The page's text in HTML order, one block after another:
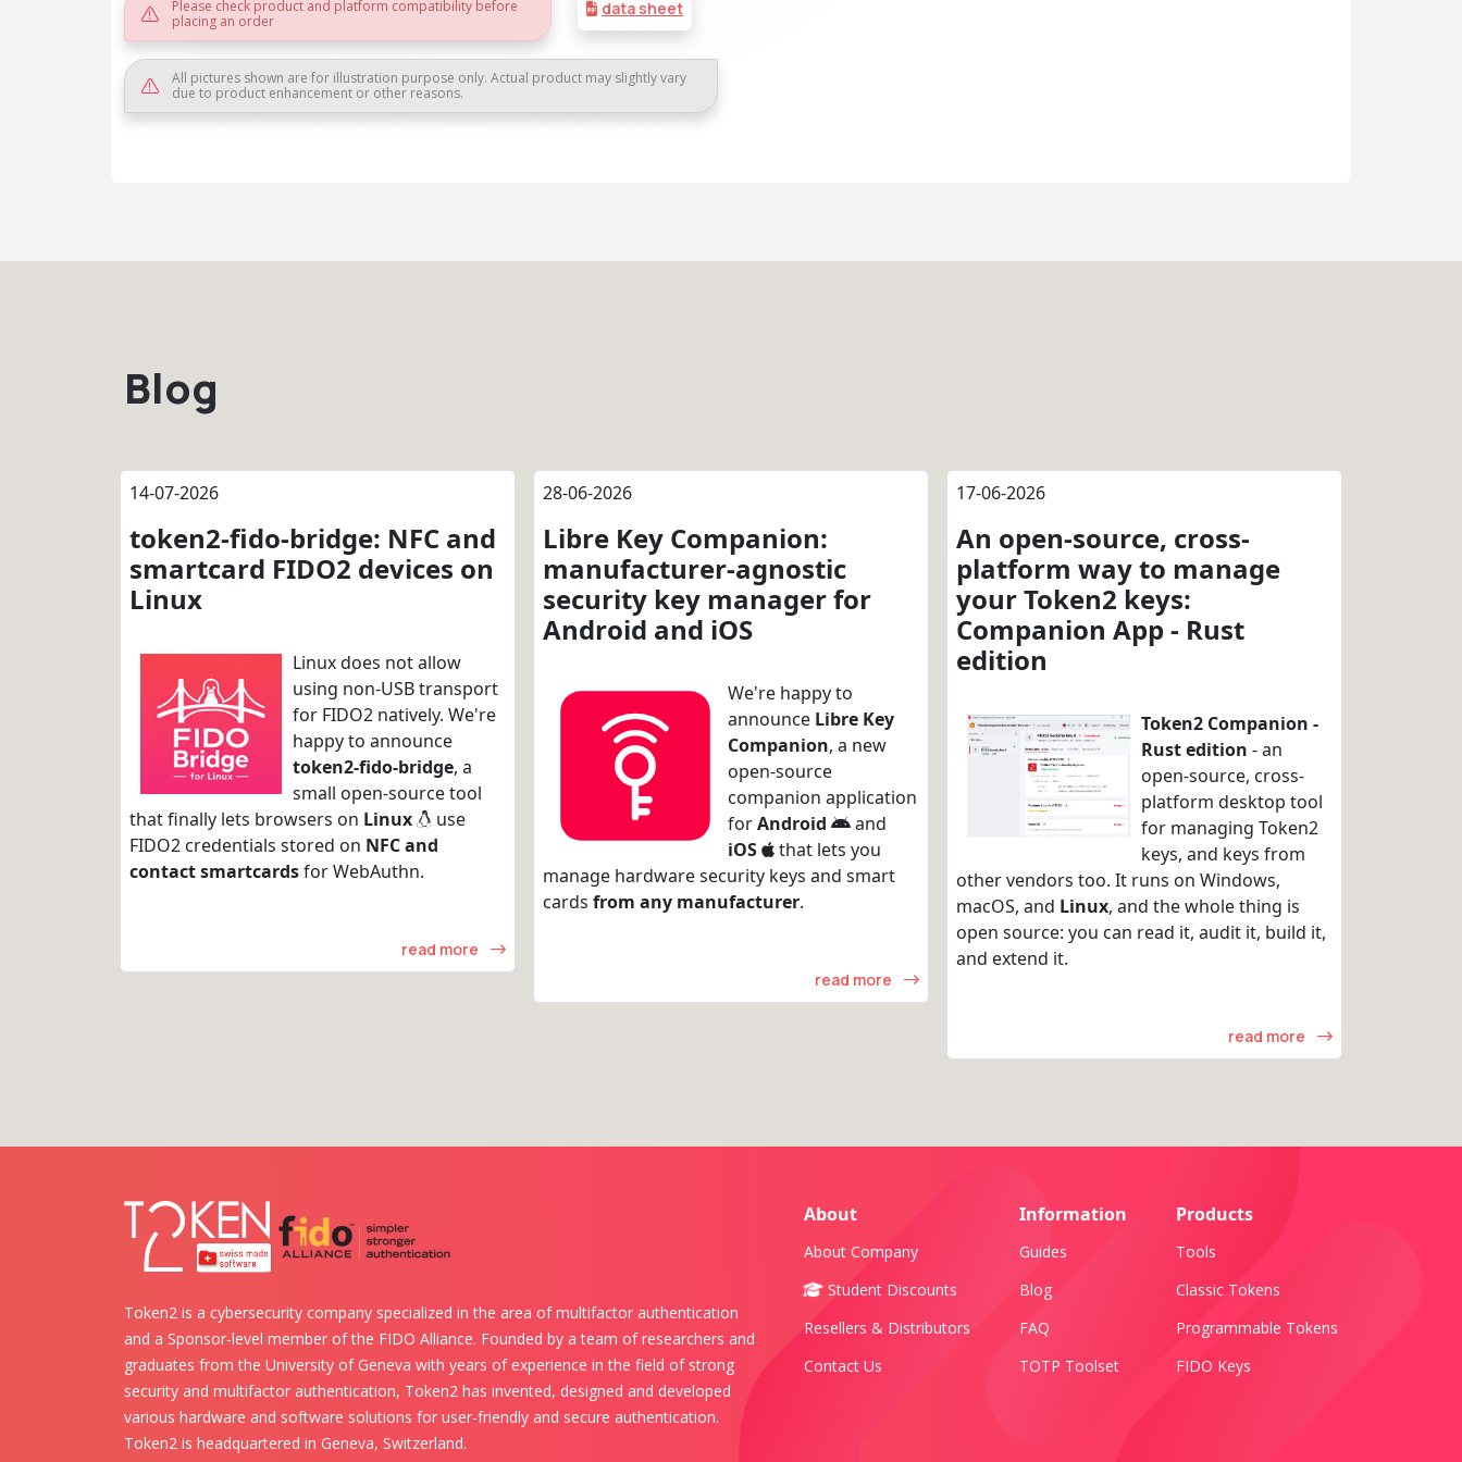
data sheet
Please check product and platform compatibility before
placing an order
All pictures shown are for illustration purpose only. Actual product may slightly vary
due to product enhancement or other reasons.
Blog
14-07-2026
token2-fido-bridge: NFC and
smartcard FIDO2 devices on
Linux
Linux does not allow
using non-USB transport
for FIDO2 natively. We're
happy to announce
token2-fido-bridge, a
small open-source tool
that finally lets browsers on Linux
use
FIDO2 credentials stored on NFC and
contact smartcardsfor WebAuthn.
read more
28-06-2026
Libre Key Companion:
manufacturer-agnostic
security key manager for
Android and iOS
We're happy to
announce Libre Key
Companion, a new
open-source
companion application
forAndroid
and
iOS
that lets you
manage hardware security keys and smart
cards from any manufacturer.
read more
17-06-2026
An open-source, cross-
platform way to manage
your Token2 keys:
Companion App - Rust
edition
Token2 Companion -
Rust edition - an
open-source, cross-
platform desktop tool
for managing Token2
keys, and keys from
other vendors too. It runs on Windows,
macOS, and Linux, and the whole thing is
open source: you can read it, audit it, build it,
and extend it.
read more
Token2 is a cybersecurity company specialized in the area of multifactor authentication
and a Sponsor-level member of the FIDO Alliance. Founded by a team of researchers and
graduates from the University of Geneva with years of experience in the field of strong
security and multifactor authentication, Token2 has invented, designed and developed
various hardware and software solutions for user-friendly and secure authentication.
Token2 is headquartered in Geneva, Switzerland.
About
About Company
Student Discounts
Resellers & Distributors
Contact Us
Information
Guides
Blog
FAQ
TOTP Toolset
Products
Tools
Classic Tokens
Programmable Tokens
FIDO Keys